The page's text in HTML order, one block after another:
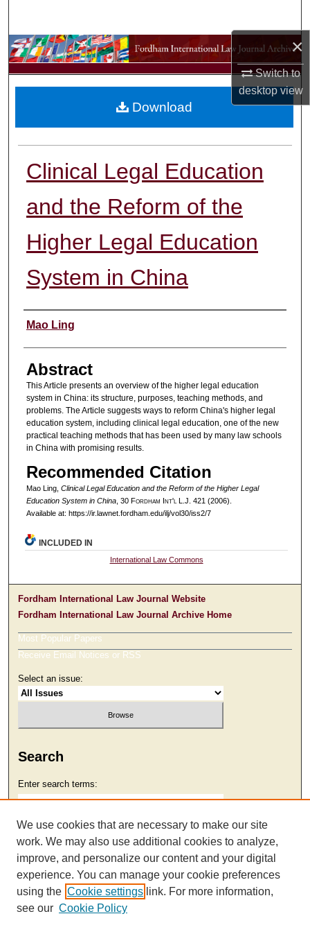
×
Switch to
desktopview
Browse Collections
My Account
Clinical Legal Education
and the Reform of the
Higher Legal Education
System in China
Authors
Mao Ling
Abstract
This Article presents an overview of the higher legal education
system in China: its structure, purposes, teaching methods, and
problems. The Article suggests ways to reform China's higher legal
education system, including clinical legal education, one of the new
practical teaching methods that has been used by many law schools
in China with promising results.
Recommended Citation
Mao Ling, Clinical Legal Education and the Reform of the Higher Legal
Education System in China, 30 Fordham nt'lL.J. 421 (2006).
Available at: https://ir.lawnet.fordham.edu/ilj/vol30/iss2/7
Download
INCLUDED IN
International Law Commons
Fordham International Law Journal Website
Fordham International Law Journal Archive Home
Most Popular Papers
Receive Email Notices or RSS
Select an issue:
Search
Enter search terms:
Select context to search:
Advanced Search
We use cookies that are necessary to make our site
work. We may also use additional cookies to analyze,
improve, and personalize our content and your digital
experience. You can manage your cookie preferences
using the Cookie settings link. For more information,
see our Cookie Policy